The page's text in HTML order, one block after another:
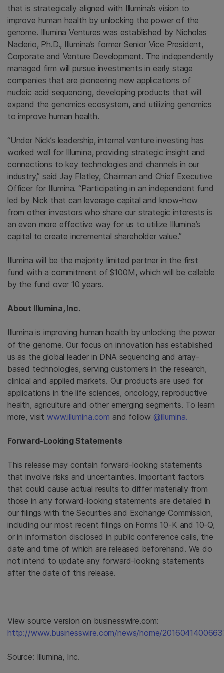
that is strategically aligned with Illumina’s vision to
improve human health by unlocking the power of the
genome. Illumina Ventures was established by Nicholas
Naclerio, Ph.D., Illumina’s former Senior Vice President,
Corporate and Venture Development. The independently
managed firm will pursue investments in early stage
companies that are pioneering new applications of
nucleic acid sequencing, developing products that will
expand the genomics ecosystem, and utilizing genomics
to improve human health.
“Under Nick’s leadership, internal venture investing has
worked well for Illumina, providing strategic insight and
connections to key technologies and channels in our
industry,” said Jay Flatley, Chairman and Chief Executive
Officer for Illumina. “Participating in an independent fund
led by Nick that can leverage capital and know-how
from other investors who share our strategic interests is
an even more effective way for us to utilize Illumina’s
capital to create incremental shareholder value.”
Illumina will be the majority limited partner in the first
fund with a commitment of$100M, which will be callable
by the fund over 10 years.
About Illumina, Inc.
Illumina is improving human health by unlocking the power
of the genome. Our focus on innovation has established
us as the global leader in DNA sequencing and array-
based technologies, serving customers in the research,
clinical and applied markets. Our products are used for
applications in the life sciences, oncology, reproductive
health, agriculture and other emerging segments. To learn
more, visit www.illumina.com and follow @illumina.
Forward-Looking Statements
This release may contain forward-looking statements
that involve risks and uncertainties. Important factors
that could cause actual results to differ materially from
those in any forward-looking statements are detailed in
our filings with the Securities and Exchange Commission,
including our most recent filings on Forms 10-K and 10-Q,
or in information disclosed in public conference calls, the
date and time of which are released beforehand. We do
not intend to update any forward-looking statements
after the date of this release.
View source version on businesswire.com:
http://www.businesswire.com/news/home/
Source: Illumina, Inc.